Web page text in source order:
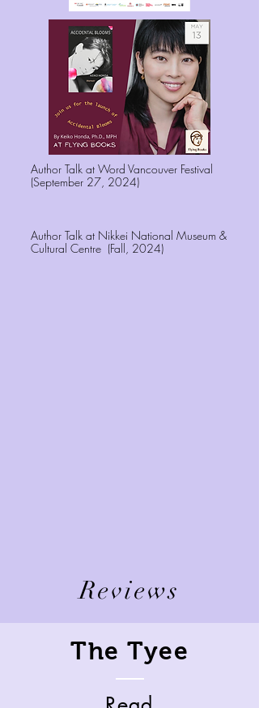
Author Talk at Word Vancouver Festival
(September 27, 2024)
Author Talk at Nikkei National Museum &
Cultural Centre (Fall, 2024)
Reviews
The Tyee